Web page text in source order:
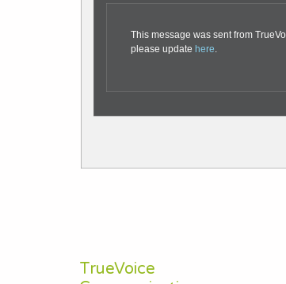
This message was sent from
please update here
TrueVoice